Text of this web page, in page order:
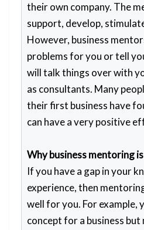
their own company. The
support, develop,
However, business
problems for you or tell
will talk things over with
as consultants. Many
their first business have
can have a very positive
Why business mentoring
If you have a gap in your
experience, then
well for you. For example,
concept for a business but